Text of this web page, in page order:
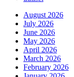
August 2026
July 2026
June 2026
May 2026
April 2026
March 2026
February 2026